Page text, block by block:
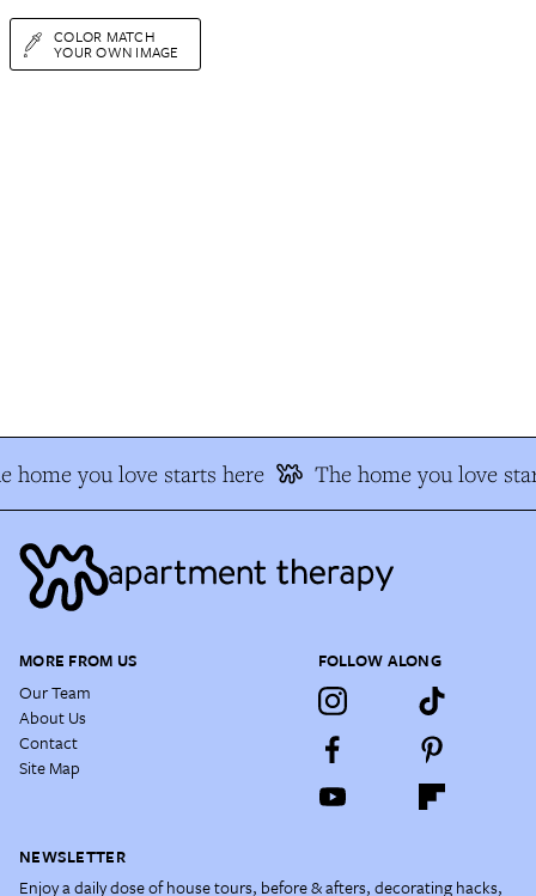
COLOR MATCH
YOUR OWN IMAGE
home you love starts here The home you love
MORE FROM US
Our Team
About Us
Contact
Site Map
FOLLOW ALONG
NEWSLETTER
Enjoy a daily dose of house tours, before & afters, decorating hacks,